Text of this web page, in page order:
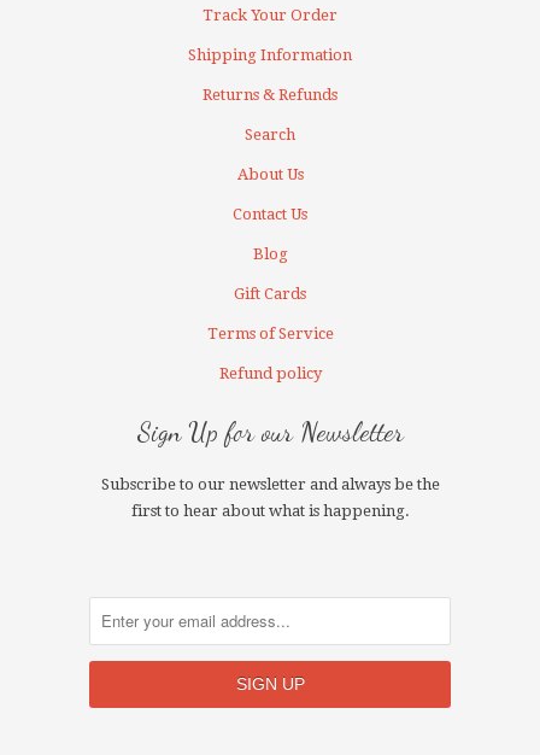
Track Your Order
Shipping Information
Returns & Refunds
Search
About Us
Contact Us
Blog
Gift Cards
Terms of Service
Refund policy
Sign Up for our Newsletter
Subscribe to our newsletter and always be the
first to hear about what is happening.